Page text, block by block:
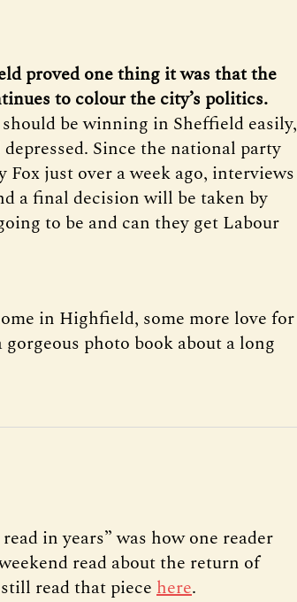
proved one thing it was that the
to colour the city’s politics.
be winning in Sheffield easily,
Since the national party
just over a week ago, interviews
a final decision will be taken by
to be and can they get Labour
in Highfield, some more love for
photo book about a long
in years” was how one reader
read about the return of
read that piecehere.